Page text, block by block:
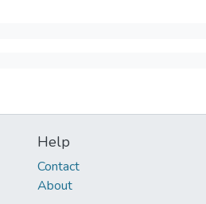
Help
Contact
About